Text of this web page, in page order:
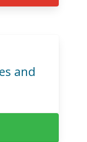
and